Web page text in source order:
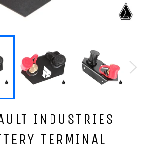
INDUSTRIES
TERMINAL